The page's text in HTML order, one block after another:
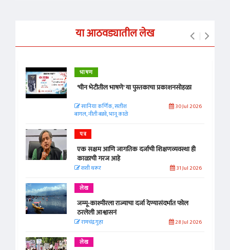
या आठवड्यातील लेख
भाषण
'चीन भेटीतील भाषणे' या पुस्तकाचा प्रकाशनसोहळा
सानिया कर्णिक, सतीश
बागल, नीती बडवे, भानू काळे
30 Jul 2026
पत्र
एक सक्षम आणि जागतिक दर्जाची शिक्षणव्यवस्था ही
काळाची गरज आहे
शशी थरूर 31 Jul 2026
लेख
जम्मू-काश्मीरला राज्याचा दर्जा देण्यासंदर्भात फोल
ठरलेली आश्वासनं
रामचंद्र गुहा 28 Jul 2026
लेख